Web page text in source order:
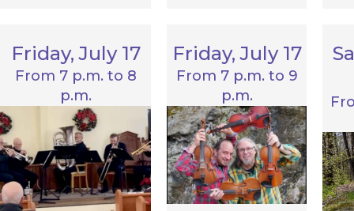
Friday, July 17
From 7 p.m. to 8
p.m.
Friday, July 17
From 7 p.m. to 9
p.m.